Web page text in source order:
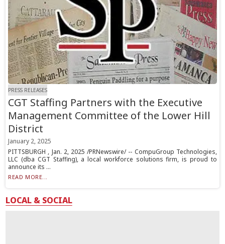
PRESS RELEASES
CGT Staffing Partners with the Executive
Management Committee of the Lower Hill
District
January 2, 2025
PITTSBURGH , Jan. 2, 2025 /PRNewswire/ -- CompuGroup Technologies,
LLC (dba CGT Staffing), a local workforce solutions firm, is proud to
announce its ...
READ MORE...
LOCAL & SOCIAL